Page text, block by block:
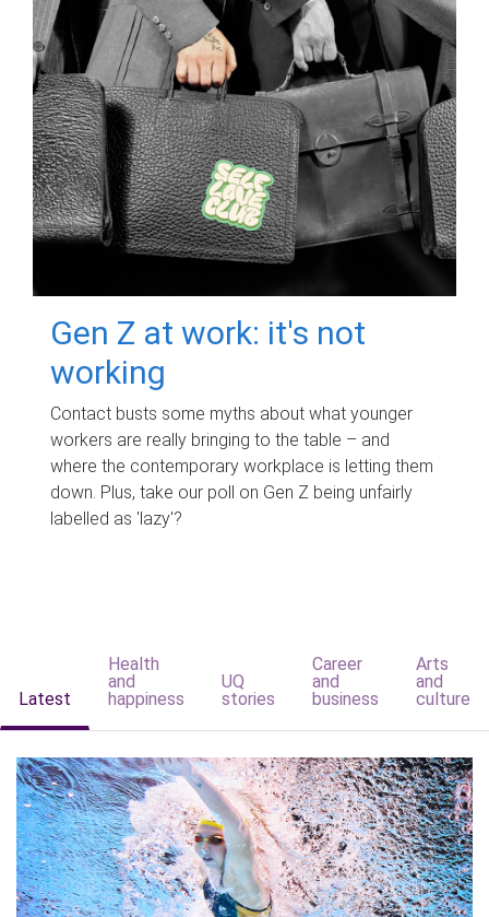
Gen Z at work: it's not
working
Contact busts some myths about what younger
workers are really bringing to the table – and
where the contemporary workplace is letting them
down. Plus, take our poll on Gen Z being unfairly
labelled as 'lazy'?
Latest
Health
and
happiness
UQ
stories
Career
and
business
Arts
and
culture